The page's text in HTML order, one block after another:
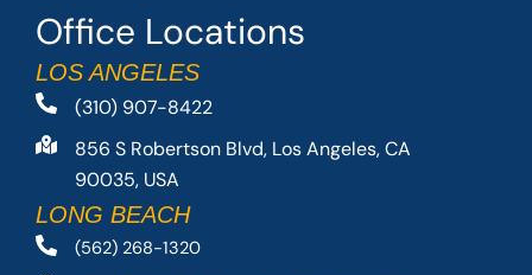
Office Locations
LOS ANGELES
(310) 907-8422
856 S Robertson Blvd, Los Angeles, CA
90035, USA
LONG BEACH
(562) 268-1320